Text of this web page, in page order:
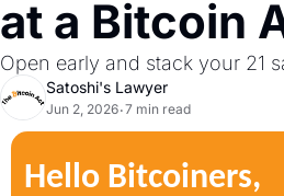
at a Bitcoin
Open early and stack your 21
Satoshi's Lawyer
Jun 2, 2026•7 min read
Hello Bitcoiners,